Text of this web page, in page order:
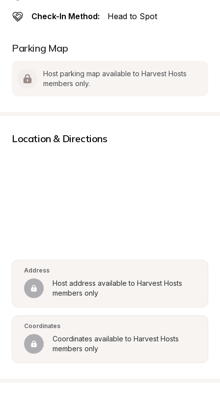
Check-In Method: Head to Spot
Parking Map
Host parking map available to Harvest Hosts
members only.
Location & Directions
Address
Host address available to Harvest Hosts
members only
Coordinates
Coordinates available to Harvest Hosts
members only